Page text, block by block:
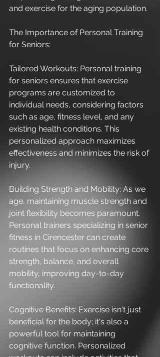
and exercise for the aging population.
The Importance of Personal Training
for Seniors:
Tailored Workouts: Personal training
for seniors ensures that exercise
programs are customized to
individual needs, considering factors
such as age, fitness level, and any
existing health conditions. This
personalized approach maximizes
effectiveness and minimizes the risk of
injury.
Building Strength and Mobility: As we
age, maintaining muscle strength and
joint flexibility becomes paramount.
Personal trainers specializing in senior
fitness in Cirencester can create
routines that focus on enhancing core
strength, balance, and overall
mobility, improving day-to-day
functionality.
Cognitive Benefits: Exercise isn't just
beneficial for the body; it's also a
powerful tool for maintaining
cognitive function. Personalized